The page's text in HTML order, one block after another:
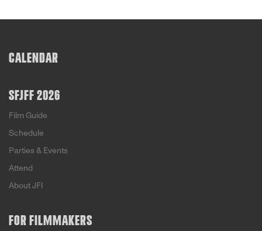
CALENDAR
SFJFF 2026
Film Guide
Schedule
Parties & Events
Attend
About JFI
FOR FILMMAKERS